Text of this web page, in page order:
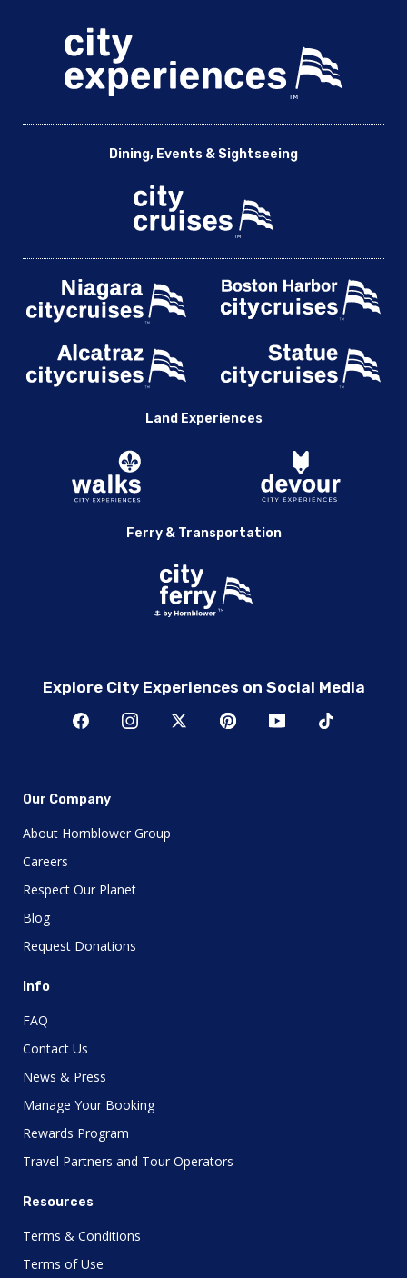
Dining, Events & Sightseeing
Land Experiences
Ferry & Transportation
Explore City Experiences on Social Media
Our Company
About Hornblower Group
Careers
Respect Our Planet
Blog
Request Donations
Info
FAQ
Contact Us
News & Press
Manage Your Booking
Rewards Program
Travel Partners and Tour Operators
Resources
Terms & Conditions
Terms of Use